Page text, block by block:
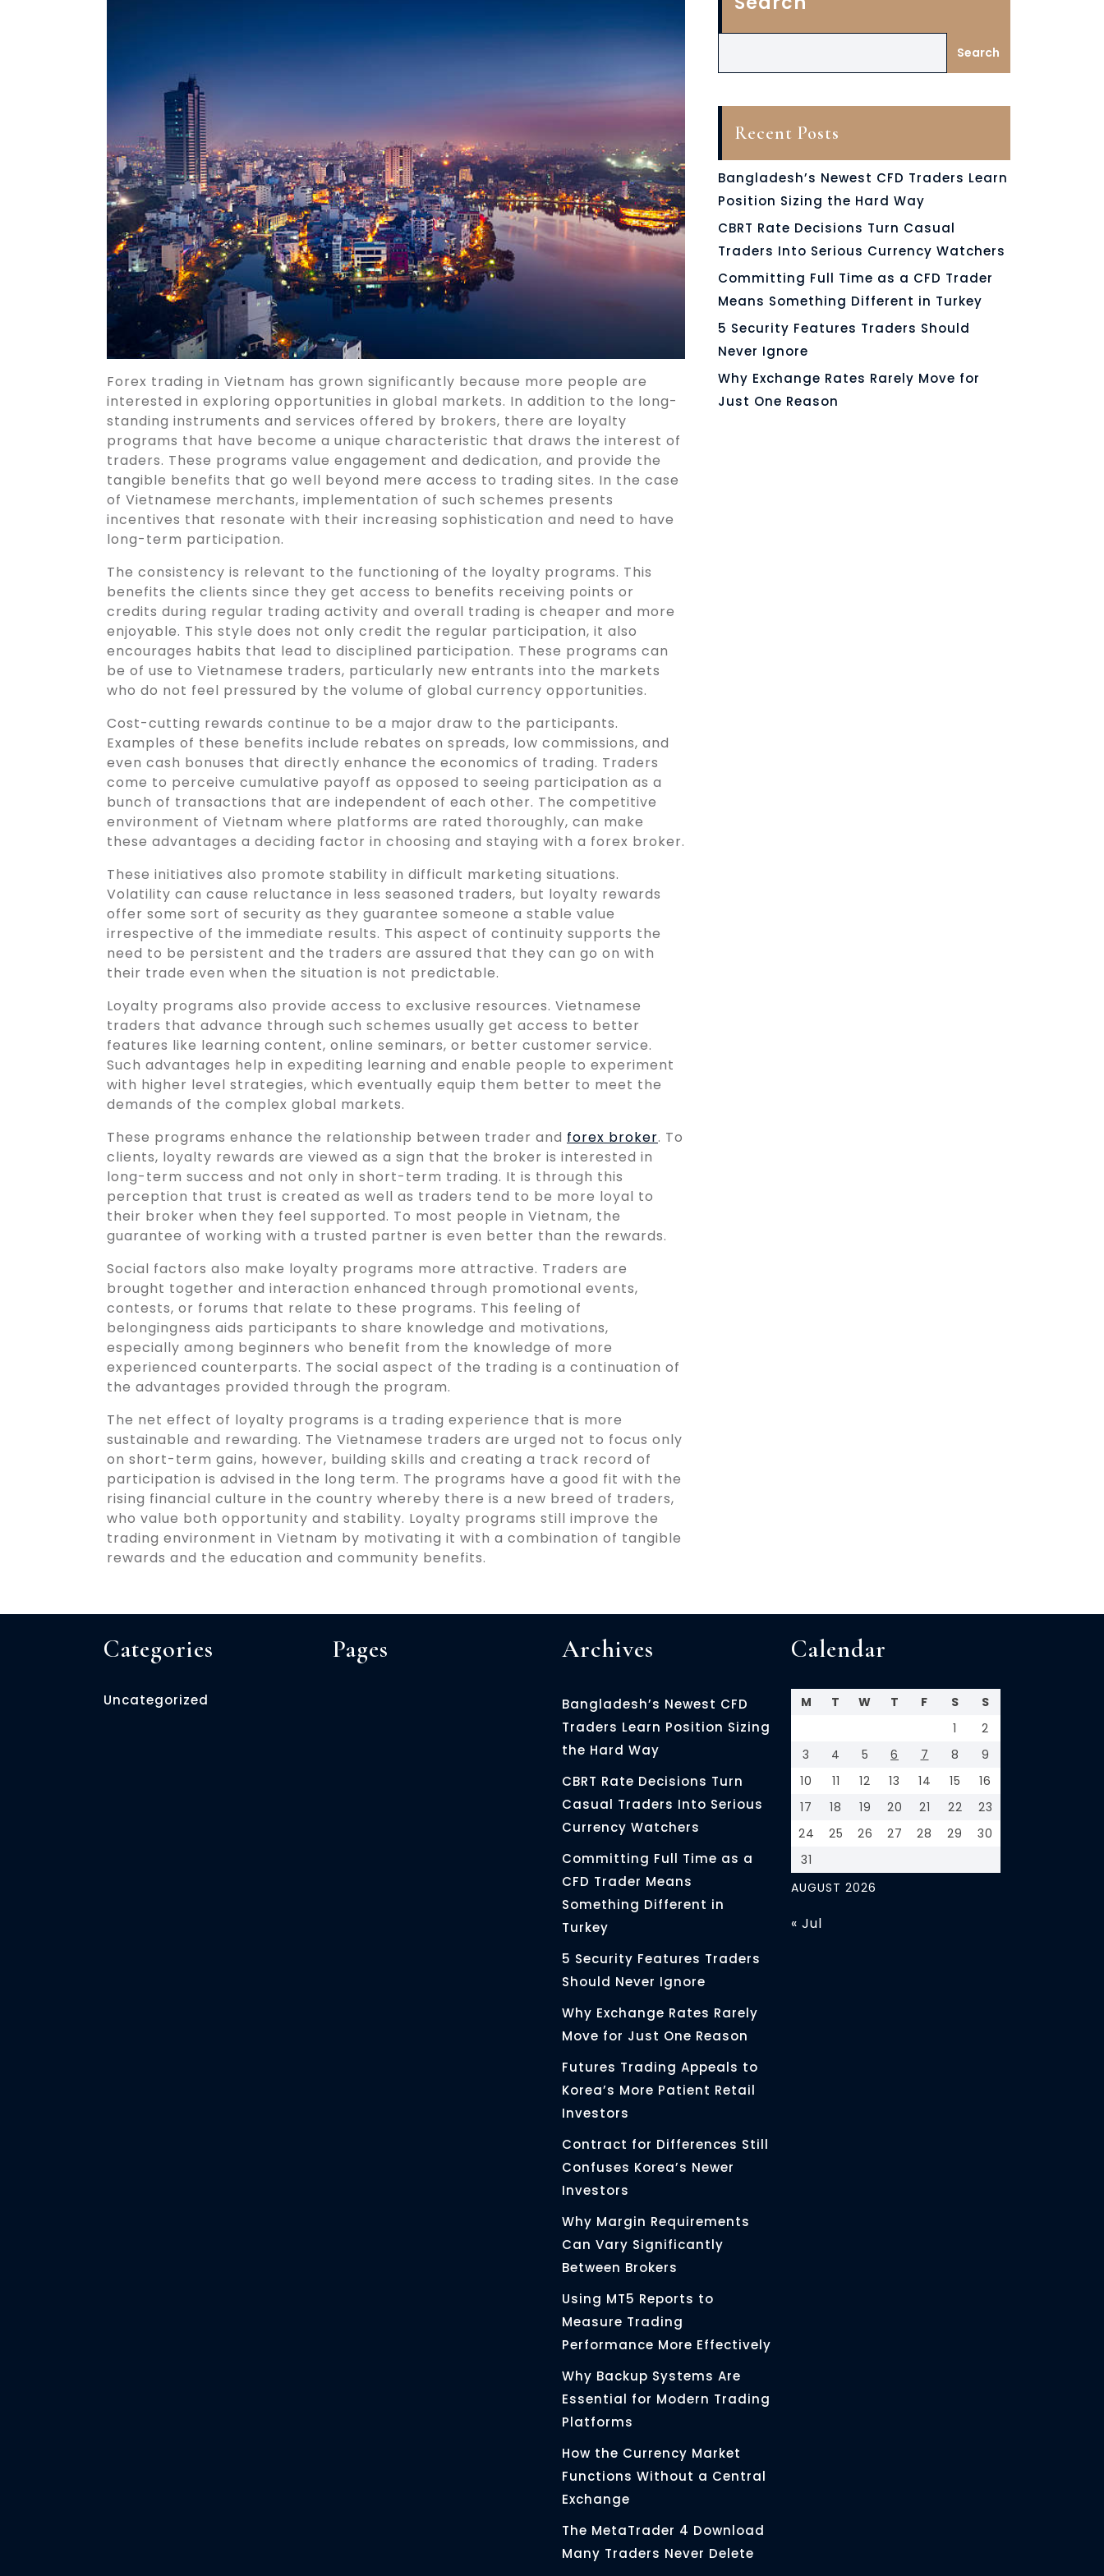
Forex trading in Vietnam has grown significantly because more people are
interested in exploring opportunities in global markets. In addition to the long-
standing instruments and services offered by brokers, there are loyalty
programs that have become a unique characteristic that draws the interest of
traders. These programs value engagement and dedication, and provide the
tangible benefits that go well beyond mere access to trading sites. In the case
of Vietnamese merchants, implementation of such schemes presents
incentives that resonate with their increasing sophistication and need to have
long-term participation.
The consistency is relevant to the functioning of the loyalty programs. This
benefits the clients since they get access to benefits receiving points or
credits during regular trading activity and overall trading is cheaper and more
enjoyable. This style does not only credit the regular participation, it also
encourages habits that lead to disciplined participation. These programs can
be of use to Vietnamese traders, particularly new entrants into the markets
who do not feel pressured by the volume of global currency opportunities.
Cost-cutting rewards continue to be a major draw to the participants.
Examples of these benefits include rebates on spreads, low commissions, and
even cash bonuses that directly enhance the economics of trading. Traders
come to perceive cumulative payoff as opposed to seeing participation as a
bunch of transactions that are independent of each other. The competitive
environment of Vietnam where platforms are rated thoroughly, can make
these advantages a deciding factor in choosing and staying with a forex broker.
These initiatives also promote stability in difficult marketing situations.
Volatility can cause reluctance in less seasoned traders, but loyalty rewards
offer some sort of security as they guarantee someone a stable value
irrespective of the immediate results. This aspect of continuity supports the
need to be persistent and the traders are assured that they can go on with
their trade even when the situation is not predictable.
Loyalty programs also provide access to exclusive resources. Vietnamese
traders that advance through such schemes usually get access to better
features like learning content, online seminars, or better customer service.
Such advantages help in expediting learning and enable people to experiment
with higher level strategies, which eventually equip them better to meet the
demands of the complex global markets.
These programs enhance the relationship between trader and forex broker. To
clients, loyalty rewards are viewed as a sign that the broker is interested in
long-term success and not only in short-term trading. It is through this
perception that trust is created as well as traders tend to be more loyal to
their broker when they feel supported. To most people in Vietnam, the
guarantee of working with a trusted partner is even better than the rewards.
Social factors also make loyalty programs more attractive. Traders are
brought together and interaction enhanced through promotional events,
contests, or forums that relate to these programs. This feeling of
belongingness aids participants to share knowledge and motivations,
especially among beginners who benefit from the knowledge of more
experienced counterparts. The social aspect of the trading is a continuation of
the advantages provided through the program.
The net effect of loyalty programs is a trading experience that is more
sustainable and rewarding. The Vietnamese traders are urged not to focus only
on short-term gains, however, building skills and creating a track record of
participation is advised in the long term. The programs have a good fit with the
rising financial culture in the country whereby there is a new breed of traders,
who value both opportunity and stability. Loyalty programs still improve the
trading environment in Vietnam by motivating it with a combination of tangible
rewards and the education and community benefits.
Search
Recent Posts
Bangladesh’s Newest CFD Traders Learn
Position Sizing the Hard Way
CBRT Rate Decisions Turn Casual
Traders Into Serious Currency Watchers
Committing Full Time as a CFD Trader
Means Something Different in Turkey
5 Security Features Traders Should
Never Ignore
Why Exchange Rates Rarely Move for
Just One Reason
Categories
Uncategorized
Pages Archives
Bangladesh’s Newest CFD
Traders Learn Position Sizing
the Hard Way
CBRT Rate Decisions Turn
Casual Traders Into Serious
Currency Watchers
Committing Full Time as a
CFD Trader Means
Something Different in
Turkey
5 Security Features Traders
Should Never Ignore
Why Exchange Rates Rarely
Move for Just One Reason
Futures Trading Appeals to
Korea’s More Patient Retail
Investors
Contract for Differences Still
Confuses Korea’s Newer
Investors
Why Margin Requirements
Can Vary Significantly
Between Brokers
Using MT5 Reports to
Measure Trading
Performance More Effectively
Why Backup Systems Are
Essential for Modern Trading
Platforms
How the Currency Market
Functions Without a Central
Exchange
The MetaTrader 4 Download
Many Traders Never Delete
Calendar
AUGUST 2026
M T W T F S
S
1
2
3
4 5 6 7 8
9
10
11 12 13 14 15
16
17
18 19 20 21 22
23
24
25 26 27 28 29
30
31
« Jul